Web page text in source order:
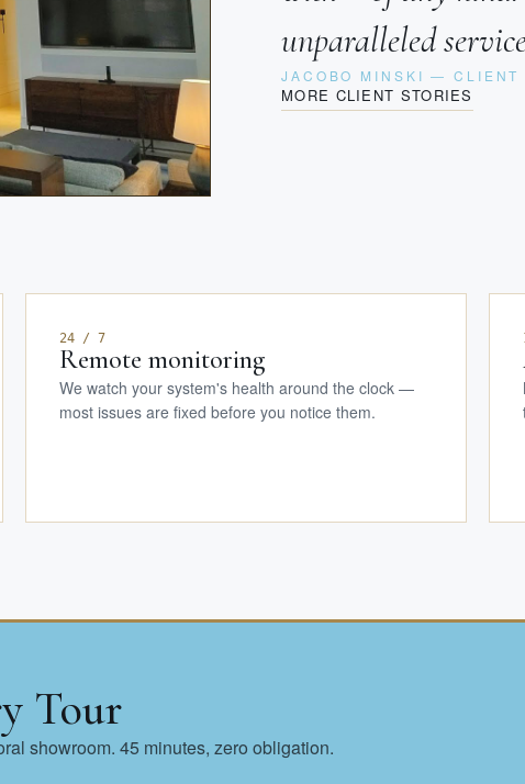
unparalleled
JACOBO MINSKI — CLIENT
MORE CLIENT STORIES
24 / 7
Remote monitoring
We watch your system's health around the clock —
most issues are fixed before you notice them.
Tour
showroom. 45 minutes, zero obligation.